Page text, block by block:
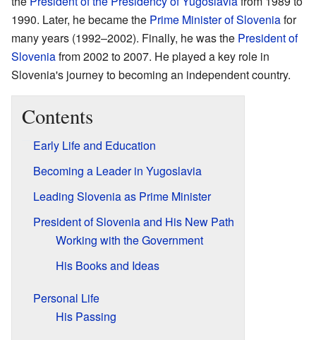
1990. Later, he became the Prime Minister of Sloveniafor
many years (1992–2002). Finally, he was the President of
Sloveniafrom 2002 to 2007. He played a key role in
Slovenia's journey to becoming an independent country.
Contents
Early Life and Education
Becoming a Leader in Yugoslavia
Leading Slovenia as Prime Minister
President of Slovenia and His New Path
Working with the Government
His Books and Ideas
Personal Life
His Passing